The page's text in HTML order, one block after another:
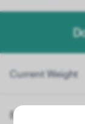
Current Weight
Birth Date